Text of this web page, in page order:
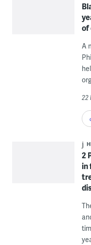
of
A
22
2
in